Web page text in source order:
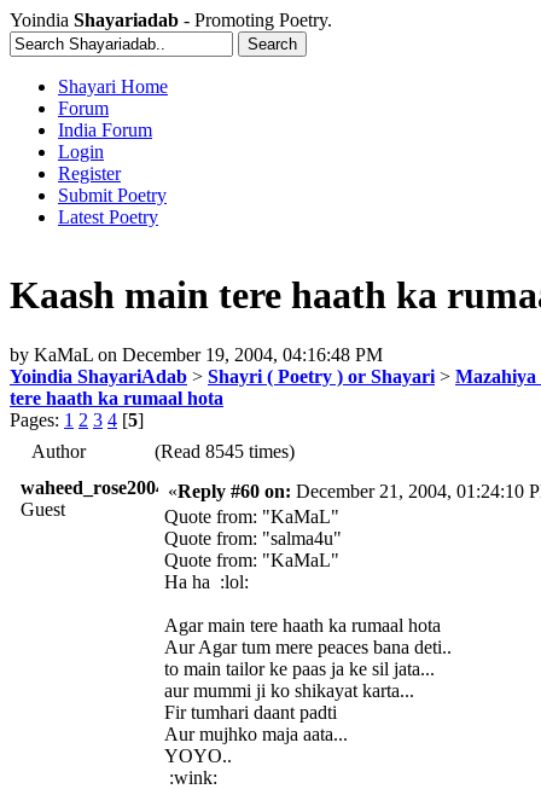
Yoindia Shayariadab - Promoting Poetry.
Shayari Home
Forum
India Forum
Login
Register
Submit Poetry
Latest Poetry
Kaash main tere haath ka
by KaMaL on December 19, 2004, 04:16:48 PM
Yoindia ShayariAdab > Shayri ( Poetry ) or Shayari >
tere haath ka rumaal hota
Pages: 1 2 3 4 [5]
Author
(Read 8545 times)
waheed_rose2004
Guest
«Reply #60 on: December 21, 2004, 01:24:10
Quote from: "KaMaL"
Quote from: "salma4u"
Quote from: "KaMaL"
Ha ha :lol:
Agar main tere haath ka rumaal hota
Aur Agar tum mere peaces bana deti..
to main tailor ke paas ja ke sil jata...
aur mummi ji ko shikayat karta...
Fir tumhari daant padti
Aur mujhko maja aata...
YOYO..
:wink: